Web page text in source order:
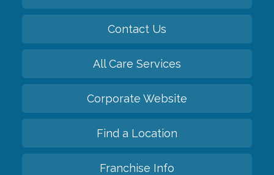
Contact Us
All Care Services
Corporate Website
Find a Location
Franchise Info